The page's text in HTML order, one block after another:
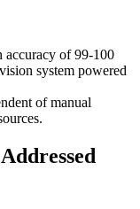
accuracy of 99-100
system powered
of manual